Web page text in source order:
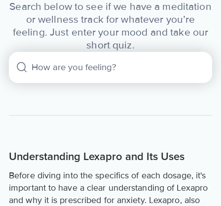
Search below to see if we have a meditation
or wellness track for whatever you’re
feeling. Just enter your mood and take our
short quiz.
Understanding Lexapro and Its Uses
Before diving into the specifics of each dosage, it's
important to have a clear understanding of Lexapro
and why it is prescribed for anxiety. Lexapro, also